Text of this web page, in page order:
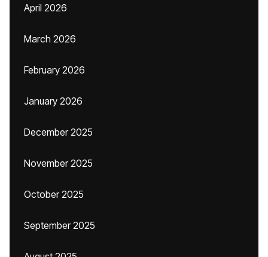
April 2026
March 2026
February 2026
January 2026
December 2025
November 2025
October 2025
September 2025